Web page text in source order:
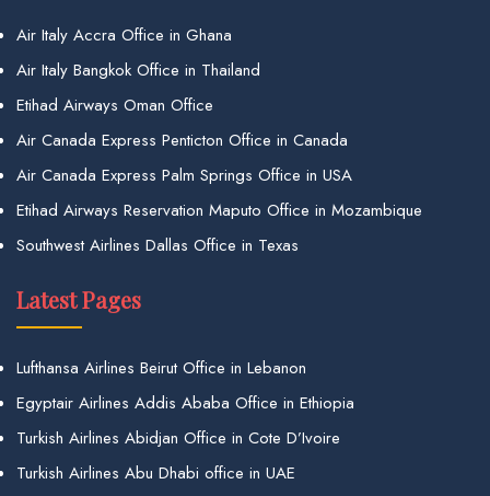
Air Italy Accra Office in Ghana
Air Italy Bangkok Office in Thailand
Etihad Airways Oman Office
Air Canada Express Penticton Office in Canada
Air Canada Express Palm Springs Office in USA
Etihad Airways Reservation Maputo Office in Mozambique
Southwest Airlines Dallas Office in Texas
Latest Pages
Lufthansa Airlines Beirut Office in Lebanon
Egyptair Airlines Addis Ababa Office in Ethiopia
Turkish Airlines Abidjan Office in Cote D’Ivoire
Turkish Airlines Abu Dhabi office in UAE